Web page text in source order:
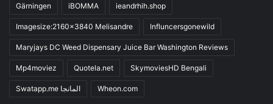
Gärningen iBOMMA ieandrhih.shop
Imagesize:2160x3840 Melisandre Influncersgonewild
Maryjays DC Weed Dispensary Juice Bar Washington Reviews
Mp4moviez Quotela.net SkymoviesHD Bengali
Swatapp.me المانجا Wheon.com